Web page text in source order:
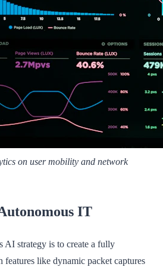
on user mobility and network
IT
AI strategy is to create a fully
like dynamic packet captures